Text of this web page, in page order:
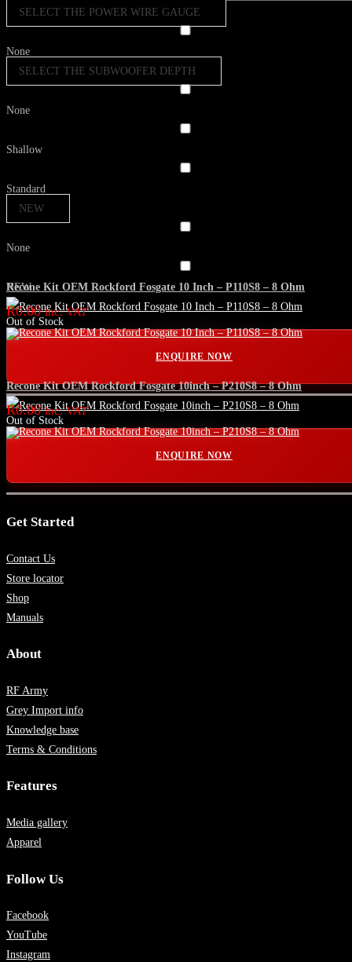
SELECT THE POWER WIRE GAUGE
None
SELECT THE SUBWOOFER DEPTH
None
Shallow
Standard
NEW
None
NEW
Out of Stock
Recone Kit OEM Rockford Fosgate 10 Inch – P110S8 – 8 Ohm
R0.00 inc. VAT
ENQUIRE NOW
Out of Stock
Recone Kit OEM Rockford Fosgate 10inch – P210S8 – 8 Ohm
R0.00 inc. VAT
ENQUIRE NOW
Get Started
Contact Us
Store locator
Shop
Manuals
About
RF Army
Grey Import info
Knowledge base
Terms & Conditions
Features
Media gallery
Apparel
Follow Us
Facebook
YouTube
Instagram